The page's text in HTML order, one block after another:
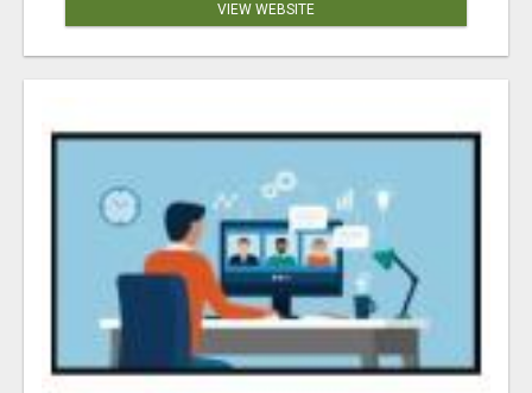
VIEW WEBSITE